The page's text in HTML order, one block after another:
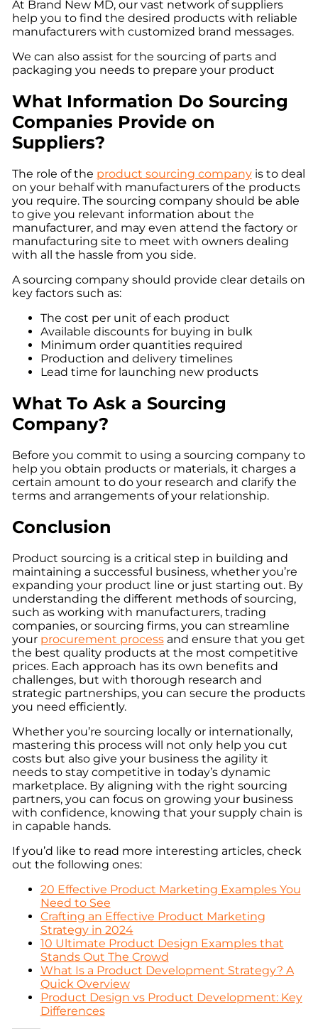
At Brand New MD, our vast network of suppliers
help you to find the desired products with reliable
manufacturers with customized brand messages.
We can also assist for the sourcing of parts and
packaging you needs to prepare your product
What Information Do Sourcing
Companies Provide on
Suppliers?
The role of the product sourcing companyis to deal
on your behalf with manufacturers of the products
you require. The sourcing company should be able
to give you relevant information about the
manufacturer, and may even attend the factory or
manufacturing site to meet with owners dealing
with all the hassle from you side.
A sourcing company should provide clear details on
key factors such as:
The cost per unit of each product
Available discounts for buying in bulk
Minimum order quantities required
Production and delivery timelines
Lead time for launching new products
What To Ask a Sourcing
Company?
Before you commit to using a sourcing company to
help you obtain products or materials, it charges a
certain amount to do your research and clarify the
terms and arrangements of your relationship.
Conclusion
Product sourcing is a critical step in building and
maintaining a successful business, whether you’re
expanding your product line or just starting out. By
understanding the different methods of sourcing,
such as working with manufacturers, trading
companies, or sourcing firms, you can streamline
your procurement processand ensure that you get
the best quality products at the most competitive
prices. Each approach has its own benefits and
challenges, but with thorough research and
strategic partnerships, you can secure the products
you need efficiently.
Whether you’re sourcing locally or internationally,
mastering this process will not only help you cut
costs but also give your business the agility it
needs to stay competitive in today’s dynamic
marketplace. By aligning with the right sourcing
partners, you can focus on growing your business
with confidence, knowing that your supply chain is
in capable hands.
If you’d like to read more interesting articles, check
out the following ones:
20 Effective Product Marketing Examples You
Need to See
Crafting an Effective Product Marketing
Strategy in 2024
10 Ultimate Product Design Examples that
Stands Out The Crowd
What Is a Product Development Strategy? A
Quick Overview
Product Design vs Product Development: Key
Differences